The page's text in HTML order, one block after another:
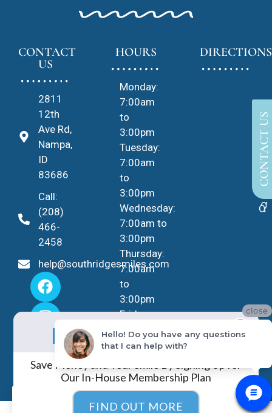
CONTACT US
CONTACT
US
2811
12th
Ave Rd,
Nampa,
ID
83686
Call:
(208)
466-
2458
help@southridgesmiles.com
HOURS
Monday:
7:00am
to
3:00pm
Tuesday:
7:00am
to
3:00pm
Wednesday:
7:00am to
3:00pm
Thursday:
7:00am
to
3:00pm
Friday -
Sunday:
Closed
DIRECTIONS
NO PROBLEM!
Save Money and Your Smile By Signing Up for
Our In-House Membership Plan
FIND OUT MORE
close
Hello! Do you have any questions
that I can help with?